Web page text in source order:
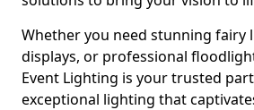
Whether you need stunning fairy
displays, or professional
Event Lighting is your trusted
exceptional lighting that